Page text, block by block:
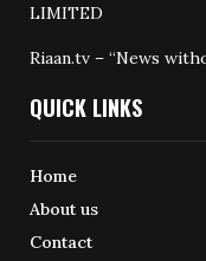
LIMITED
Riaan.tv – “News
QUICK LINKS
Home
About us
Contact